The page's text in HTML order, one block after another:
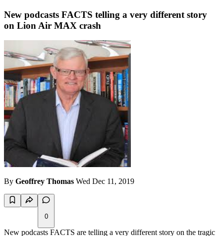
New podcasts FACTS telling a very different story
on Lion Air MAX crash
By Geoffrey Thomas Wed Dec 11, 2019
0
New podcasts FACTS are telling a very different story on the tragic